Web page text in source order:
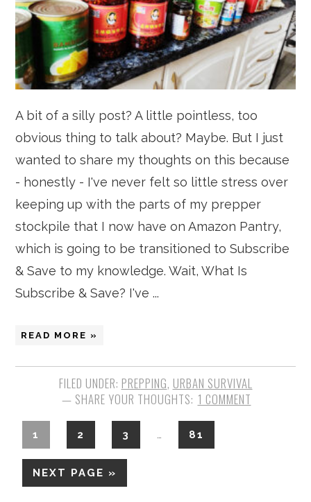
A bit of a silly post? A little pointless, too
obvious thing to talk about? Maybe. But I just
wanted to share my thoughts on this because
- honestly - I've never felt so little stress over
keeping up with the parts of my prepper
stockpile that I now have on Amazon Pantry,
which is going to be transitioned to Subscribe
& Save to my knowledge. Wait, What Is
Subscribe & Save? I've ...
READ MORE »
FILED UNDER: PREPPING, URBAN SURVIVAL
1 COMMENT
1 2 3 81
NEXT PAGE »